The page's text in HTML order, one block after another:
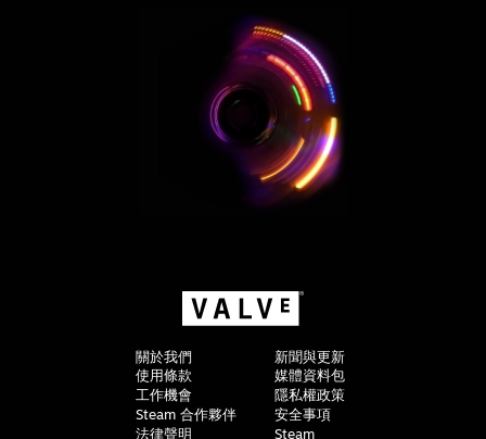
關於我們
新聞與更新
使用條款
媒體資料包
工作機會
隱私權政策
Steam 合作夥伴
安全事項
法律聲明
Steam